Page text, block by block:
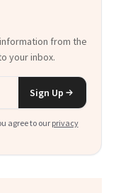
from the
your inbox.
Sign Up
agree to our privacy